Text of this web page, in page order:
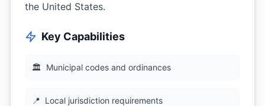
the United States.
Key Capabilities
🏛 Municipal codes and ordinances
📍 Local jurisdiction requirements